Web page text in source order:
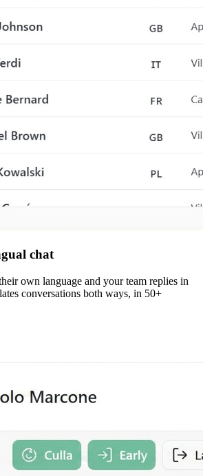
chat
own language and your team replies in
conversations both ways, in 50+